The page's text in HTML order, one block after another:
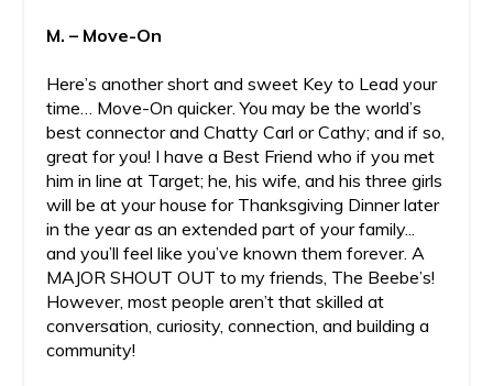
M. – Move-On
Here’s another short and sweet Key to Lead your
time… Move-On quicker. You may be the world’s
best connector and Chatty Carl or Cathy; and if so,
great for you! I have a Best Friend who if you met
him in line at Target; he, his wife, and his three girls
will be at your house for Thanksgiving Dinner later
in the year as an extended part of your family...
and you’ll feel like you’ve known them forever. A
MAJOR SHOUT OUT to my friends, The Beebe’s!
However, most people aren’t that skilled at
conversation, curiosity, connection, and building a
community!